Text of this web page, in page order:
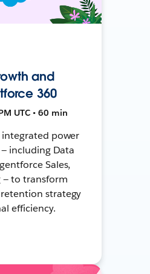
and
360
UTC • 60 min
power
including Data
Sales,
to transform
strategy
efficiency.